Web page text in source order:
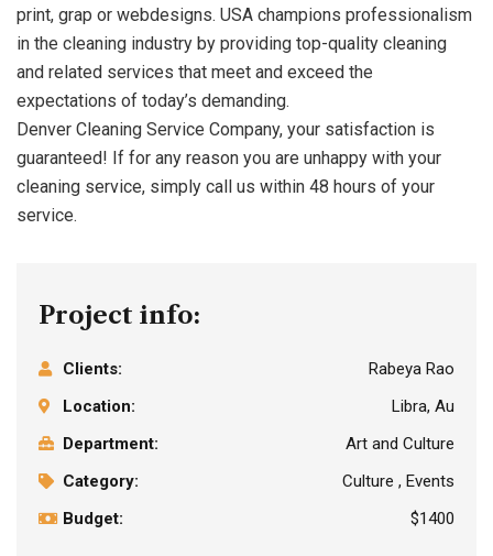
print, grap or webdesigns. USA champions professionalism
in the cleaning industry by providing top-quality cleaning
and related services that meet and exceed the
expectations of today’s demanding.
Denver Cleaning Service Company, your satisfaction is
guaranteed! If for any reason you are unhappy with your
cleaning service, simply call us within 48 hours of your
service.
Project info:
Clients:
Rabeya Rao
Location:
Libra, Au
Department:
Art and Culture
Category:
Culture , Events
Budget:
$1400